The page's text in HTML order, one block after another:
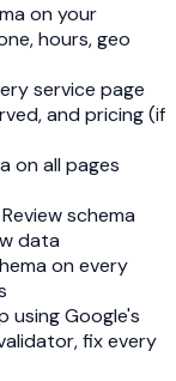
on your
hours, geo
service page
and pricing (if
on all pages
schema
data
on every
using Google's
fix every